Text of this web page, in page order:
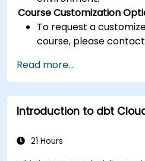
Course Customization
To request a
course, please
Read more...
Introduction to dbt
21 Hours